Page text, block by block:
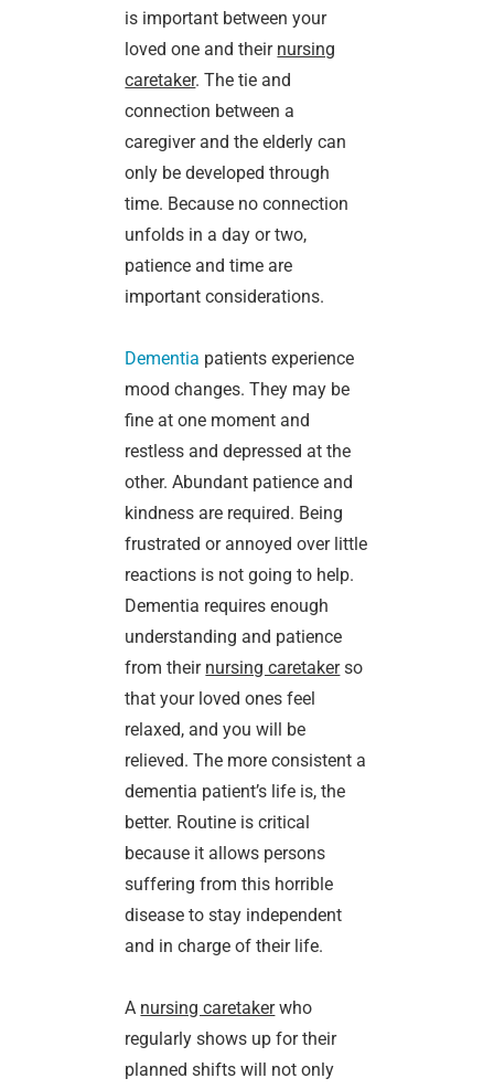
is important between your
loved one and their nursing
caretaker. The tie and
connection between a
caregiver and the elderly can
only be developed through
time. Because no connection
unfolds in a day or two,
patience and time are
important considerations.
Dementia patients experience
mood changes. They may be
fine at one moment and
restless and depressed at the
other. Abundant patience and
kindness are required. Being
frustrated or annoyed over little
reactions is not going to help.
Dementia requires enough
understanding and patience
from their nursing caretakerso
that your loved ones feel
relaxed, and you will be
relieved. The more consistent a
dementia patient’s life is, the
better. Routine is critical
because it allows persons
suffering from this horrible
disease to stay independent
and in charge of their life.
A nursing caretakerwho
regularly shows up for their
planned shifts will not only